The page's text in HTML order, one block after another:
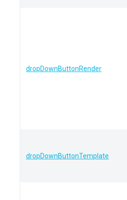
dropDownButtonRender
dropDownButtonTemplate